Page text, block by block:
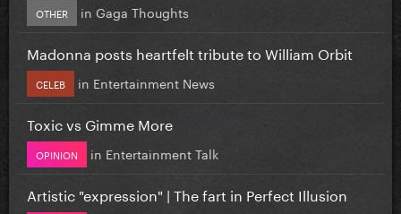
OTHER in Gaga Thoughts
Madonna posts heartfelt tribute to William Orbit
CELEB in Entertainment News
Toxic vs Gimme More
OPINION in Entertainment Talk
Artistic "expression" | The fart in Perfect Illusion